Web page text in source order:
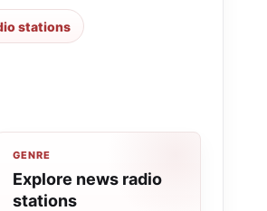
stations
GENRE
Explore news radio
stations